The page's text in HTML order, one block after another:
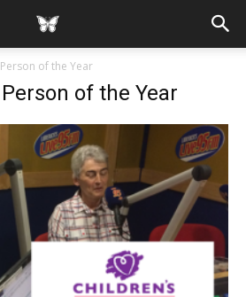
of the Year
of the Year